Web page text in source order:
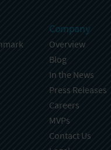
Company
Overview
Blog
In the News
Press Releases
Careers
MVPs
Contact Us